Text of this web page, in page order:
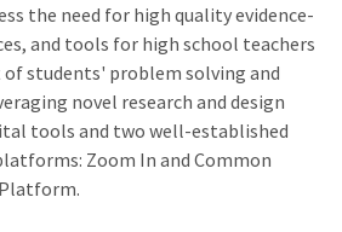
the need for high quality evidence-
and tools for high school teachers
students' problem solving and
novel research and design
tools and two well-established
Zoom In and Common
Platform.